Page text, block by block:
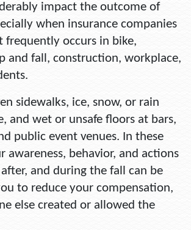
impact the outcome of
when insurance companies
frequently occurs in bike,
and fall, construction, workplace,
sidewalks, ice, snow, or rain
and wet or unsafe floors at bars,
public event venues. In these
awareness, behavior, and actions
and during the fall can be
to reduce your compensation,
else created or allowed the